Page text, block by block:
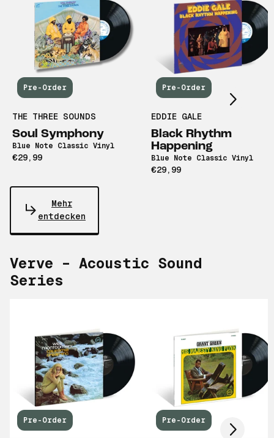
Pre-Order
THE THREE SOUNDS
Soul Symphony
Blue Note Classic Vinyl
€29,99
Pre-Order
EDDIE GALE
Black Rhythm
Happening
Blue Note Classic Vinyl
€29,99
Scroll right
Mehr
entdecken
Verve – Acoustic Sound
Series
Pre-Order Pre-Order Scroll right